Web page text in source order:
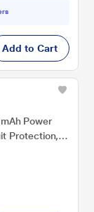
Add to Cart
Power
Protection,
Over
Black